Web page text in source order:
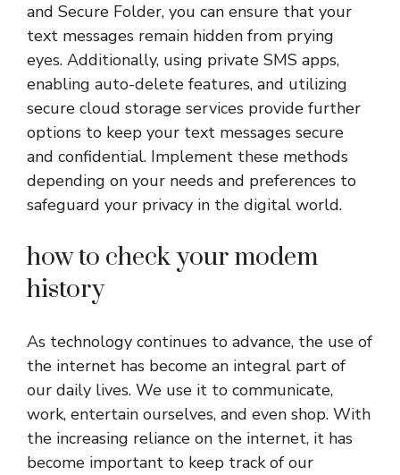
and Secure Folder, you can ensure that your
text messages remain hidden from prying
eyes. Additionally, using private SMS apps,
enabling auto-delete features, and utilizing
secure cloud storage services provide further
options to keep your text messages secure
and confidential. Implement these methods
depending on your needs and preferences to
safeguard your privacy in the digital world.
how to check your modem
history
As technology continues to advance, the use of
the internet has become an integral part of
our daily lives. We use it to communicate,
work, entertain ourselves, and even shop. With
the increasing reliance on the internet, it has
become important to keep track of our